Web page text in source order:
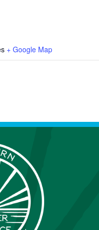
+ Google Map